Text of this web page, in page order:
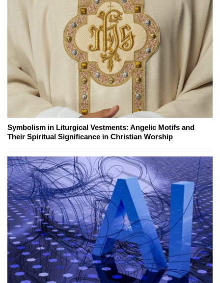
Symbolism in Liturgical Vestments: Angelic Motifs and
Their Spiritual Significance in Christian Worship